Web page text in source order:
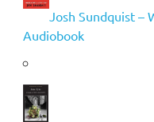
Josh Sundquist –
Audiobook